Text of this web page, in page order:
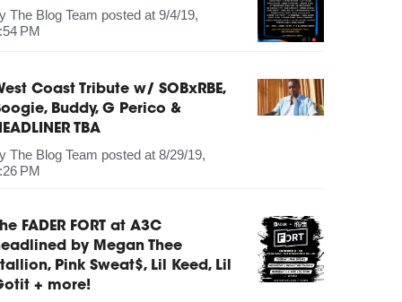
The Blog Team posted at 9/4/19,
PM
Coast Tribute w/ SOBxRBE,
Buddy, G Perico &
TBA
The Blog Team posted at 8/29/19,
PM
FADER FORT at A3C
by Megan Thee
Pink Sweat$, Lil Keed, Lil
+ more!